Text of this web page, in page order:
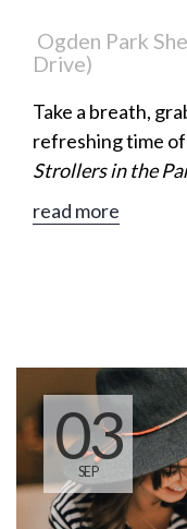
Ogden Park
Drive)
Take a breath,
refreshing time
Strollers in the
moms to enjoy a
conversation, and
read more
03
SEP